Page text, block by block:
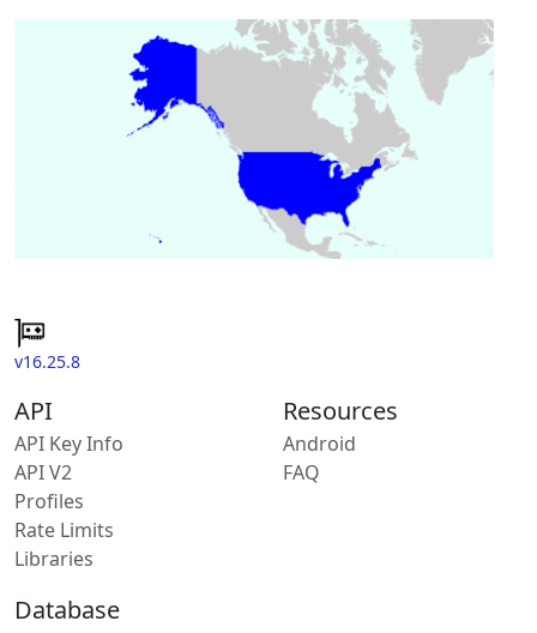
v16.25.8
API
API Key Info
API V2
Profiles
Rate Limits
Libraries
Resources
Android
FAQ
Database